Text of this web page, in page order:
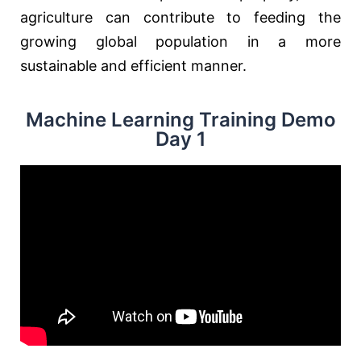
agriculture can contribute to feeding the
growing global population in a more
sustainable and efficient manner.
Machine Learning Training Demo
Day 1